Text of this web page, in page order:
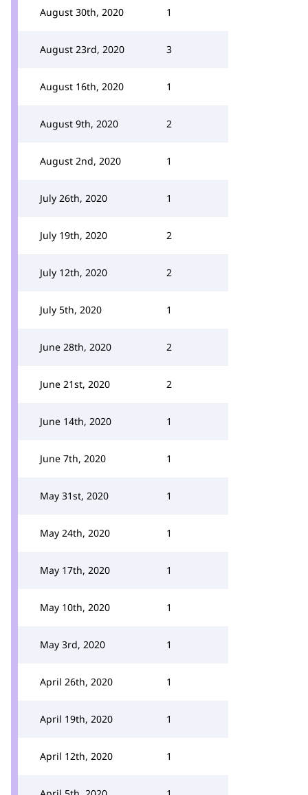
August 30th, 2020 1
August 23rd, 2020 3
August 16th, 2020 1
August 9th, 2020 2
August 2nd, 2020 1
July 26th, 2020 1
July 19th, 2020 2
July 12th, 2020 2
July 5th, 2020 1
June 28th, 2020 2
June 21st, 2020 2
June 14th, 2020 1
June 7th, 2020 1
May 31st, 2020 1
May 24th, 2020 1
May 17th, 2020 1
May 10th, 2020 1
May 3rd, 2020 1
April 26th, 2020 1
April 19th, 2020 1
April 12th, 2020 1